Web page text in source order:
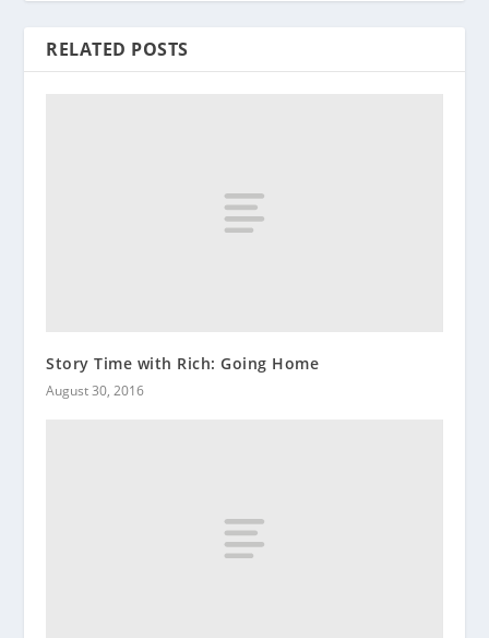
RELATED POSTS
Story Time with Rich: Going Home
August 30, 2016